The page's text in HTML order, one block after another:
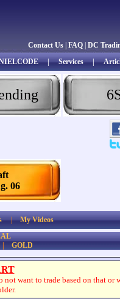
Contact Us FAQ DC
|Services|
06
|My Videos
GOLD
want to trade based on that